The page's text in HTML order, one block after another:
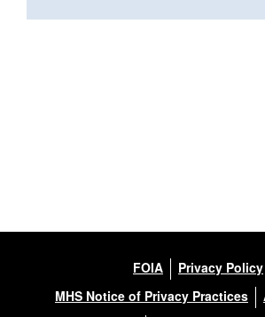
FOIA
Privacy Policy
MHS Notice of Privacy Practices